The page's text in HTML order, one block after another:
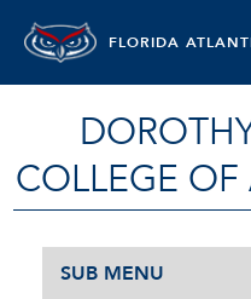
FLORIDA
COLLEGE OF
SUB MENU